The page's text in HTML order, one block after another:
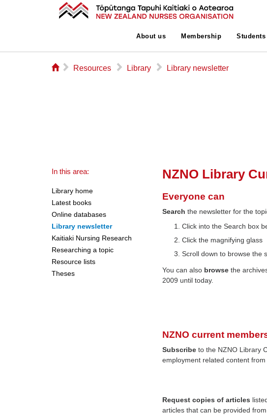
About us Membership Students
⌂ ▻ Resources ▻ Library ▻ Library newsletter
In this area:
Library home
Latest books
Online databases
Library newsletter
Kaitiaki Nursing Research
Researching a topic
Resource lists
Theses
NZNO Library
Everyone can
Searchthe newsletter for the
Click into the Search box
Click the magnifying glass
Scroll down to browse the
You can also browsethe
2009 until today.
NZNO current
Subscribe to the NZNO Library
employment related content from
Request copies of articles
articles that can be provided